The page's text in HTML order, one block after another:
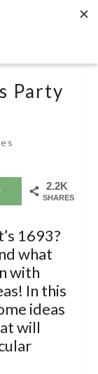
Party
2.2K
SHARES
1693?
what
with
In this
ideas
will